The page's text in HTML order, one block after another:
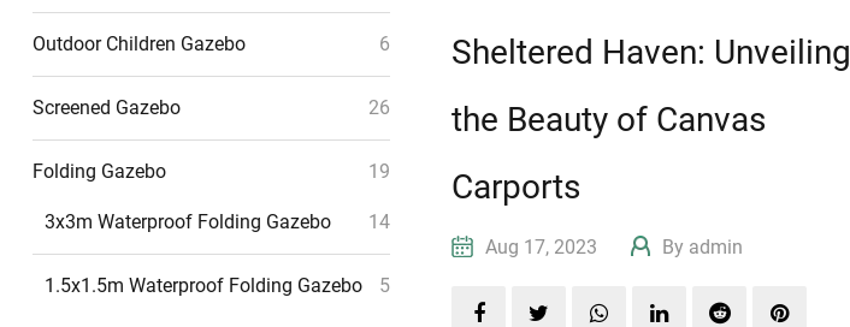
Outdoor Children Gazebo 6
Screened Gazebo 26
Folding Gazebo 19
3x3m Waterproof Folding Gazebo 14
1.5x1.5m Waterproof Folding Gazebo 5
Sheltered Haven: Unveiling
the Beauty of Canvas
Carports
Aug 17, 2023 By admin